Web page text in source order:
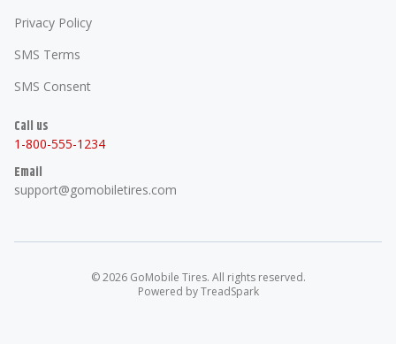
Privacy Policy
SMS Terms
SMS Consent
Call us
1-800-555-1234
Email
support@gomobiletires.com
©2026 GoMobile Tires. All rights reserved.
Powered by TreadSpark